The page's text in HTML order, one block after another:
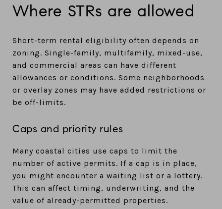
Where STRs are allowed
Short-term rental eligibility often depends on
zoning. Single-family, multifamily, mixed-use,
and commercial areas can have different
allowances or conditions. Some neighborhoods
or overlay zones may have added restrictions or
be off-limits.
Caps and priority rules
Many coastal cities use caps to limit the
number of active permits. If a cap is in place,
you might encounter a waiting list or a lottery.
This can affect timing, underwriting, and the
value of already-permitted properties.